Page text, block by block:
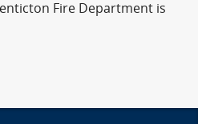
Fire Department is